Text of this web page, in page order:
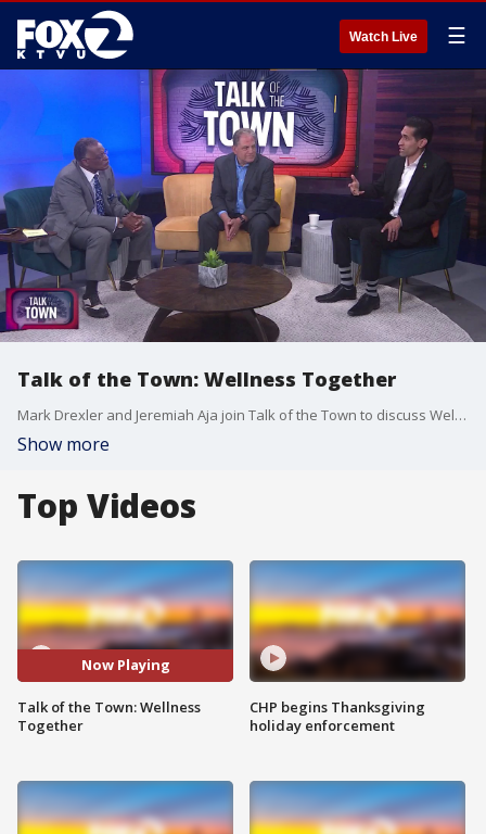
Watch Live ☰
Talk of the Town: Wellness Together
Mark Drexler and Jeremiah Aja join Talk of the Town to discuss Wellness Together, a program within the Oakland school district focused on improving students’ mental health.
Show more
Top Videos
Now Playing
Talk of the Town: Wellness
Together
CHP begins Thanksgiving
holiday enforcement